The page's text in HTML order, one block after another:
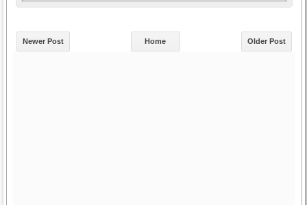
Newer Post Older Post
Home